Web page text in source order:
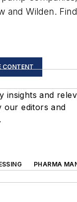
Wilden.
CONTENT
insights and
our editors and
PHARMA